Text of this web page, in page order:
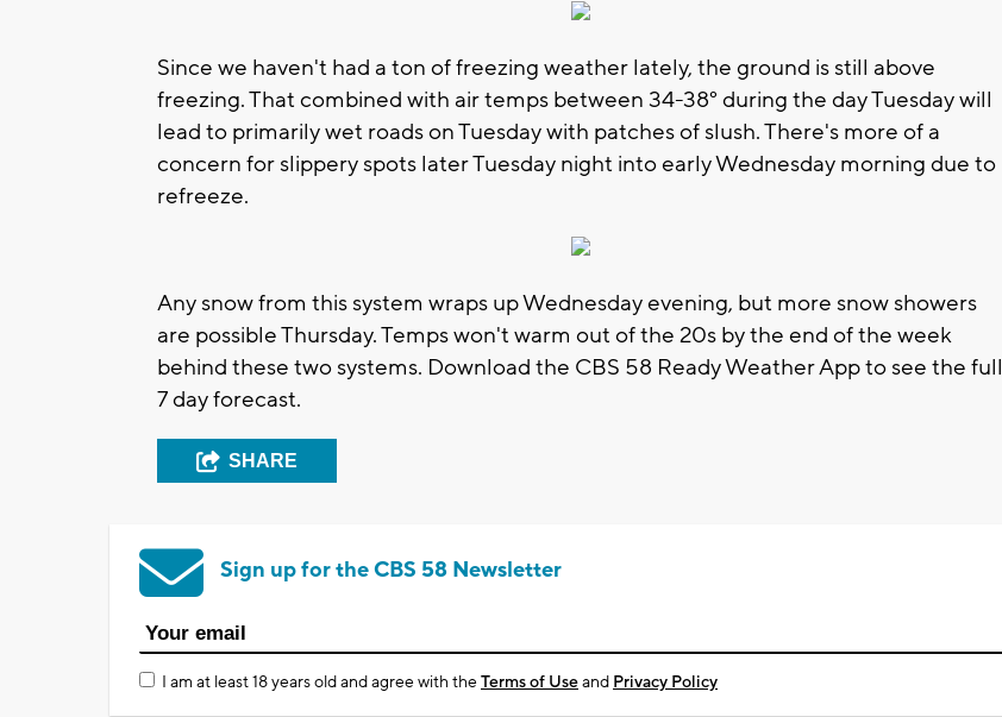
Since we haven't had a ton of freezing weather lately, the ground is still above
freezing. That combined with air temps between 34-38° during the day Tuesday will
lead to primarily wet roads on Tuesday with patches of slush. There's more of a
concern for slippery spots later Tuesday night into early Wednesday morning due to
refreeze.
Any snow from this system wraps up Wednesday evening, but more snow showers
are possible Thursday. Temps won't warm out of the 20s by the end of the week
behind these two systems. Download the CBS 58 Ready Weather App to see the full
7 day forecast.
SHARE
Sign up for the CBS 58 Newsletter
I am at least 18 years old and agree with theTerms of Useand Privacy Policy